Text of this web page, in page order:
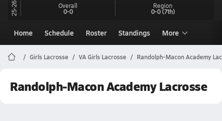
25-26 Overall
0-0
Region
0-0(7th)
Home Schedule Roster Standings More
Girls Lacrosse VA Girls Lacrosse Randolph-Macon Academy
Randolph-Macon Academy Lacrosse